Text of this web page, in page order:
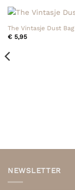
The Vintasje Dust Bag
€5,95
NEWSLETTER